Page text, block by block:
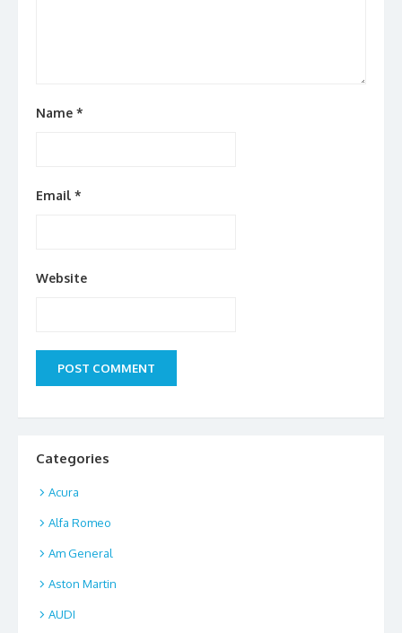
Name *
Email *
Website
Categories
Acura
Alfa Romeo
Am General
Aston Martin
AUDI